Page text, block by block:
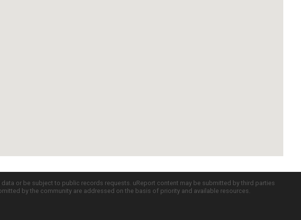
or be subject to public records requests. uReport content may be submitted by third parties
by the community are addressed on the basis of priority and available resources.